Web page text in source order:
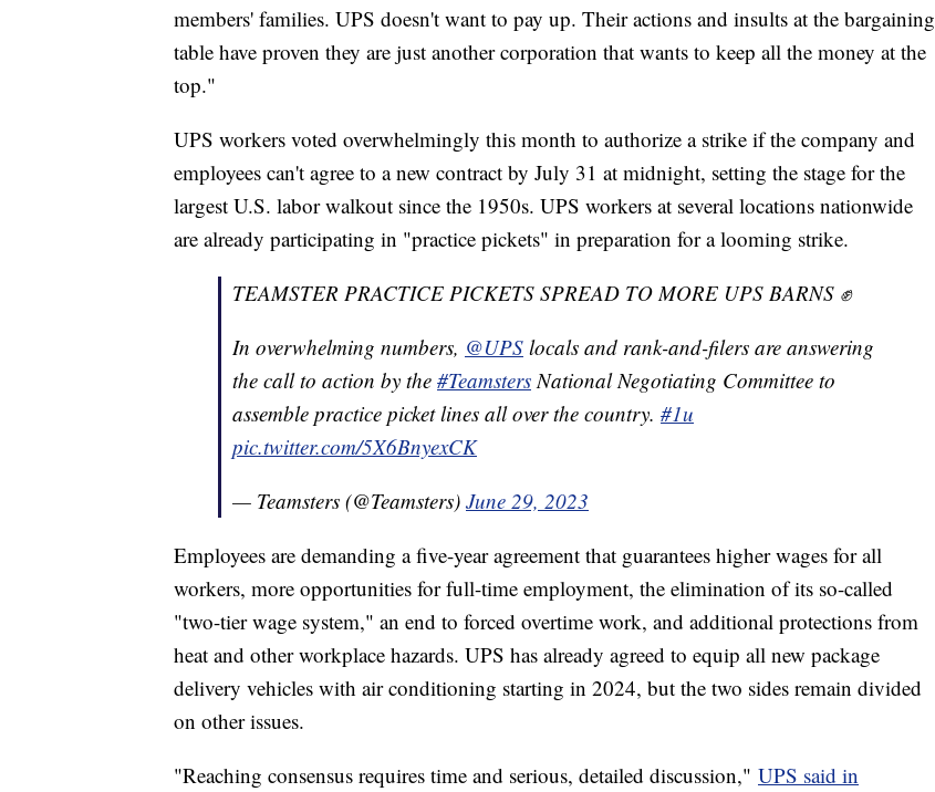
members' families. UPS doesn't want to pay up. Their actions and insults at the bargaining
table have proven they are just another corporation that wants to keep all the money at the
top."
UPS workers voted overwhelmingly this month to authorize a strike if the company and
employees can't agree to a new contract by July 31 at midnight, setting the stage for the
largest U.S. labor walkout since the 1950s. UPS workers at several locations nationwide
are already participating in "practice pickets" in preparation for a looming strike.
TEAMSTER PRACTICE PICKETS SPREAD TO MORE UPS BARNS ✊
In overwhelming numbers, @UPS locals and rank-and-filers are answering
the call to action by the #Teamsters National Negotiating Committee to
assemble practice picket lines all over the country. #1u
pic.twitter.com/5X6BnyexCK
— Teamsters (@Teamsters) June 29, 2023
Employees are demanding a five-year agreement that guarantees higher wages for all
workers, more opportunities for full-time employment, the elimination of its so-called
"two-tier wage system," an end to forced overtime work, and additional protections from
heat and other workplace hazards. UPS has already agreed to equip all new package
delivery vehicles with air conditioning starting in 2024, but the two sides remain divided
on other issues.
"Reaching consensus requires time and serious, detailed discussion," UPS said in